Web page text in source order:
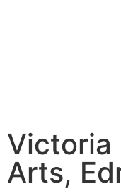
Victoria
Arts,